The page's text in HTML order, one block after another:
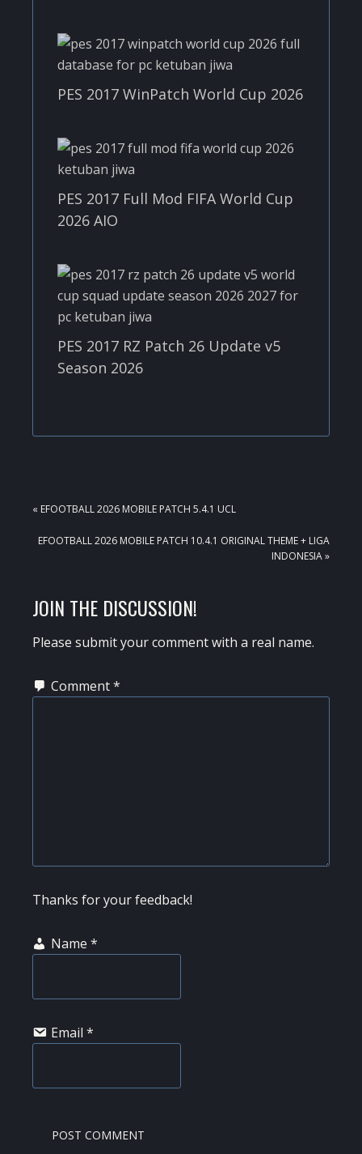
PES 2017 WinPatch World Cup 2026
PES 2017 Full Mod FIFA World Cup
2026 AIO
PES 2017 RZ Patch 26 Update v5
Season 2026
PREVIOUS
« EFOOTBALL 2026 MOBILE PATCH 5.4.1 UCL
NEXT
EFOOTBALL 2026 MOBILE PATCH 10.4.1 ORIGINAL THEME + LIGA
INDONESIA »
READER
INTERACTIONS
JOIN THE DISCUSSION!
Please submit your comment with a real name.
Comment*
Thanks for your feedback!
Name *
Email *